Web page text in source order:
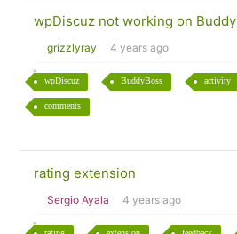
wpDiscuz not working on
grizzlyray 4 years ago
wpDiscuz BuddyBoss activity
comments
rating extension
Sergio Ayala 4 years ago